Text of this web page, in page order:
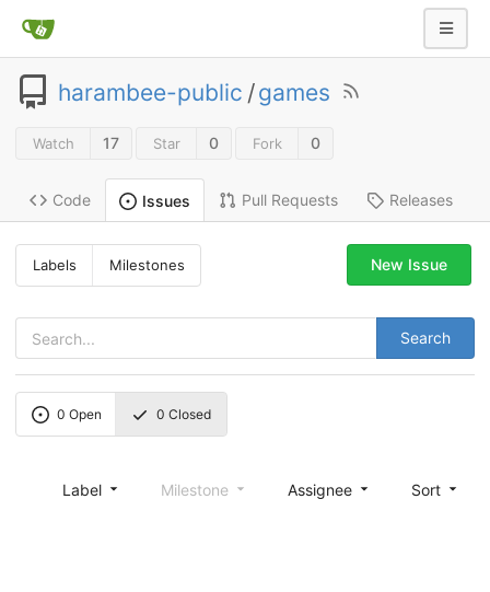
harambee-public /games
Watch 17 Star 0 Fork 0
Code Issues Pull Requests Releases
Labels Milestones
Search
New Issue
0 Open 0 Closed
Label Milestone Assignee Sort